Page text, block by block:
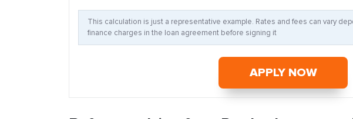
This calculation is just a representative example. Rates and fees can vary
finance charges in the loan agreement before signing it
APPLY NOW